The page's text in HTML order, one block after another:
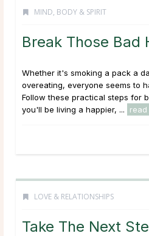
MIND, BODY & SPIRIT
Break Those Bad
Whether it's smoking a pack a
overeating, everyone seems to
Follow these practical steps for
you'll be living a happier, ...
read
LOVE & RELATIONSHIPS
Take The Next